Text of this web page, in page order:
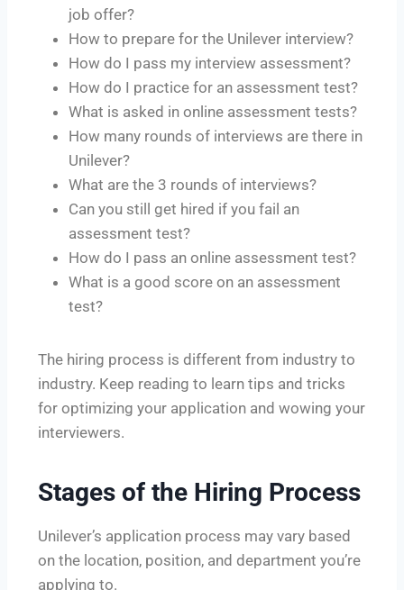
job offer?
How to prepare for the Unilever interview?
How do I pass my interview assessment?
How do I practice for an assessment test?
What is asked in online assessment tests?
How many rounds of interviews are there in
Unilever?
What are the 3 rounds of interviews?
Can you still get hired if you fail an
assessment test?
How do I pass an online assessment test?
What is a good score on an assessment
test?
The hiring process is different from industry to
industry. Keep reading to learn tips and tricks
for optimizing your application and wowing your
interviewers.
Stages of the Hiring Process
Unilever’s application process may vary based
on the location, position, and department you’re
applying to.